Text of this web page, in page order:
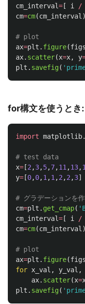
cm_interval= [ i /
cm=cm(cm_interval )
ax=plt . figure(
ax. scatter(x=x, y
plt . savefig( '
for構文を使うと
import
x= [2 ,3,5,7,11 ,13,
y= [0,0,1 ,1 ,2 ,2 ,3]
cm=plt . get_cmap( '
cm_interval= [ i /
cm=cm(cm_interval )
ax=plt . figure(
for x_val , y_val ,
ax. scatter(x=
plt . savefig( '